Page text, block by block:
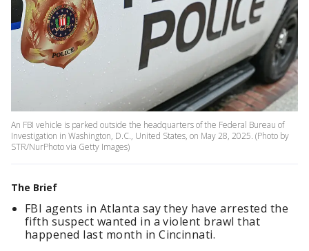
An FBI vehicle is parked outside the headquarters of the Federal Bureau of
Investigation in Washington, D.C., United States, on May 28, 2025. (Photo by
STR/NurPhoto via Getty Images)
The Brief
FBI agents in Atlanta say they have arrested the
fifth suspect wanted in a violent brawl that
happened last month in Cincinnati.